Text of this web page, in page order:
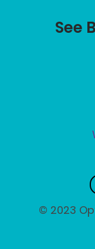
See
© 2023